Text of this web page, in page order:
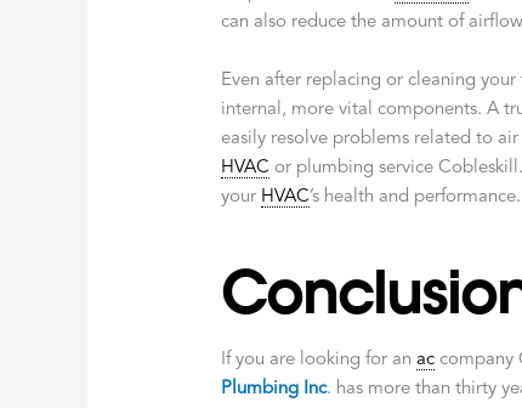
can also reduce the amount of
Even after replacing or cleaning
internal, more vital components. A
easily resolve problems related to
HVAC or plumbing service
your HVAC’s health and performance.
If you are looking for anac company
Plumbing Inc. has more than thirty